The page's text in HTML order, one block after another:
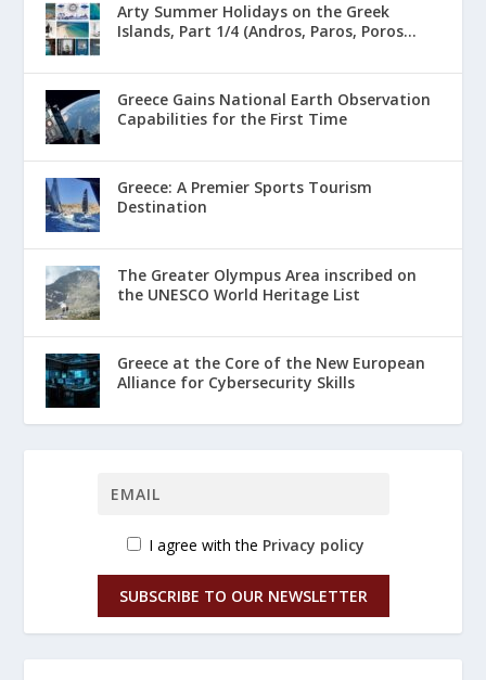
Arty Summer Holidays on the Greek
Islands, Part 1/4 (Andros, Paros, Poros...
Greece Gains National Earth Observation
Capabilities for the First Time
Greece: A Premier Sports Tourism
Destination
The Greater Olympus Area inscribed on
the UNESCO World Heritage List
Greece at the Core of the New European
Alliance for Cybersecurity Skills
I agree with the Privacy policy
SUBSCRIBE TO OUR NEWSLETTER